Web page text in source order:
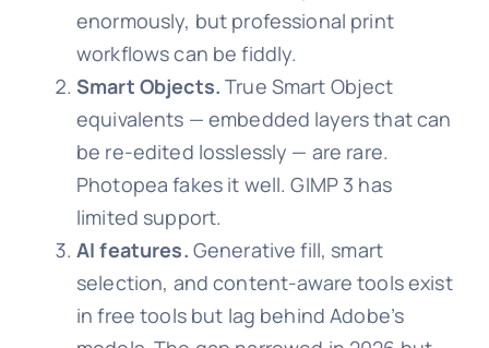
enormously, but professional print
workflows can be fiddly.
Smart Objects. True Smart Object
equivalents — embedded layers that can
be re-edited losslessly — are rare.
Photopea fakes it well. GIMP 3 has
limited support.
AI features. Generative fill, smart
selection, and content-aware tools exist
in free tools but lag behind Adobe’s